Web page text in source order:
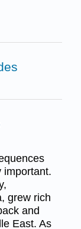
important.
grew rich
and
East. As